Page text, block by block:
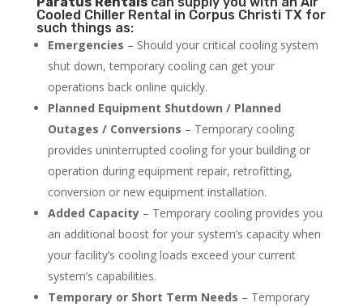
Cooled Chiller Rental in Corpus Christi TX for
such things as:
Emergencies – Should your critical cooling system
shut down, temporary cooling can get your
operations back online quickly.
Planned Equipment Shutdown / Planned
Outages / Conversions – Temporary cooling
provides uninterrupted cooling for your building or
operation during equipment repair, retrofitting,
conversion or new equipment installation.
Added Capacity– Temporary cooling provides you
an additional boost for your system’s capacity when
your facility’s cooling loads exceed your current
system’s capabilities.
Temporary or Short Term Needs – Temporary